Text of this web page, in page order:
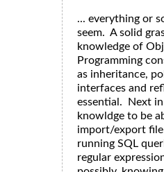
... everything or
seem. A solid
knowledge of
Programming
as inheritance,
interfaces and
essential. Next
knowldge to be
import/export file
running SQL
regular